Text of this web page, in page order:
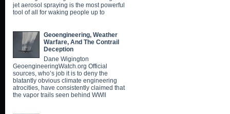
jet aerosol spraying is the most powerful
tool of all for waking people up to
Geoengineering, Weather
Warfare, And The Contrail
Deception
Dane Wigington
GeoengineeringWatch.org Official
sources, who’s job it is to deny the
blatantly obvious climate engineering
atrocities, have consistently claimed that
the vapor trails seen behind WWll